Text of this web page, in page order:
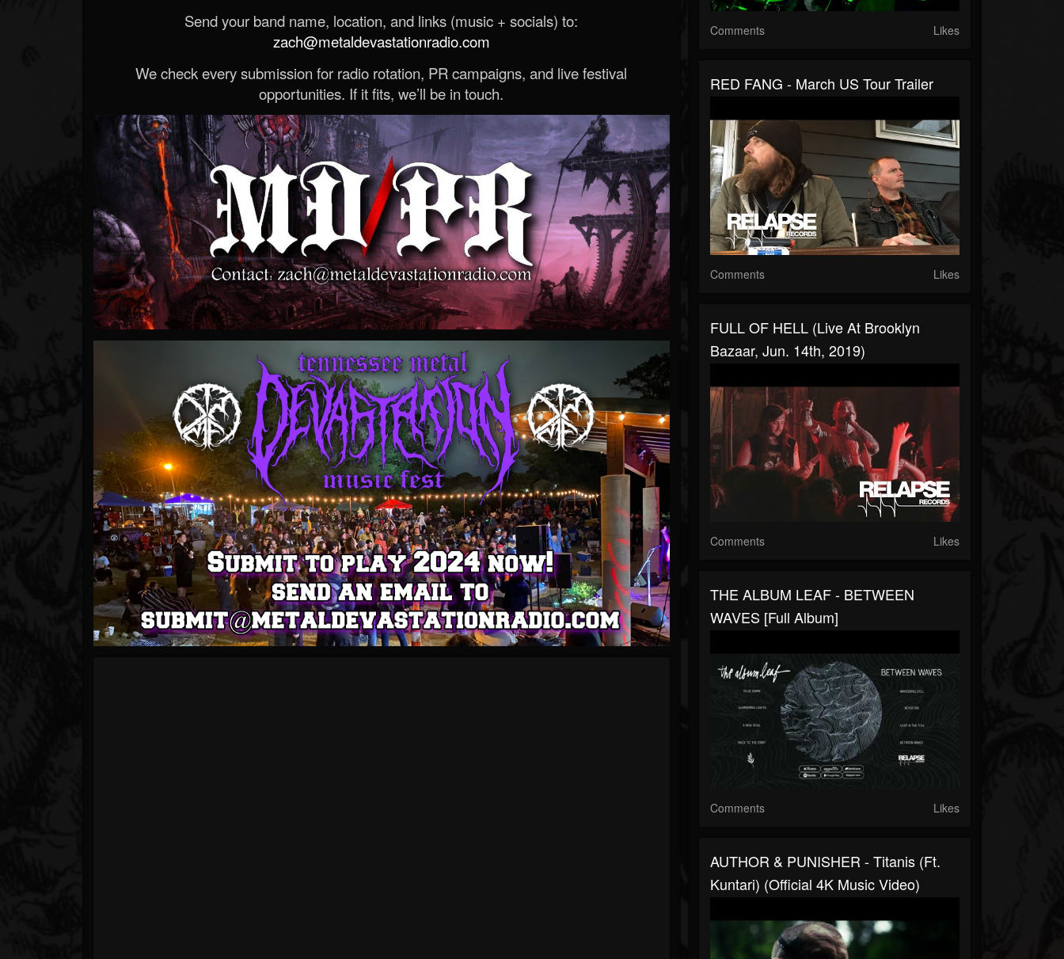
Send your band name, location, and links (music + socials) to:
zach@metaldevastationradio.com
We check every submission for radio rotation, PR campaigns, and live festival
opportunities. If it fits, we’ll be in touch.
Comments Likes
RED FANG - March US Tour Trailer
Comments Likes
FULL OF HELL (Live At Brooklyn
Bazaar, Jun. 14th, 2019)
Comments Likes
THE ALBUM LEAF - BETWEEN
WAVES [Full Album]
Comments Likes
AUTHOR & PUNISHER - Titanis (ft.
Kuntari) (Official 4K Music Video)